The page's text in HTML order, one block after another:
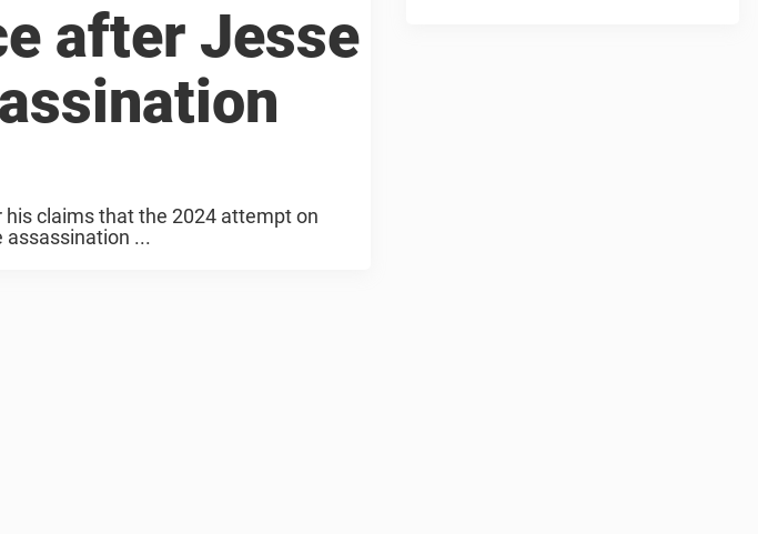
after Jesse
claims that the 2024 attempt on
assassination ...